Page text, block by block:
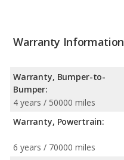
Warranty Information
Warranty, Bumper-to-
Bumper:
4 years / 50000 miles
Warranty, Powertrain:
6 years / 70000 miles